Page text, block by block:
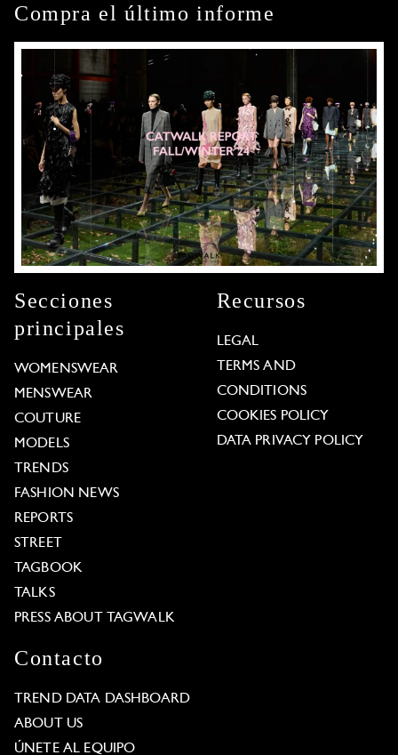
Compra el último informe
Secciones
principales
WOMENSWEAR
MENSWEAR
COUTURE
MODELS
TRENDS
FASHION NEWS
REPORTS
STREET
TAGBOOK
TALKS
PRESS ABOUT TAGWALK
Recursos
LEGAL
TERMS AND
CONDITIONS
COOKIES POLICY
DATA PRIVACY POLICY
Contacto
TREND DATA DASHBOARD
ABOUT US
ÚNETE AL EQUIPO